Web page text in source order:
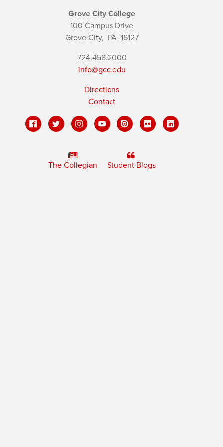
Grove City College
100 Campus Drive
Grove City, PA16127
724.458.2000
info@gcc.edu
Directions
Contact
The Collegian Student Blogs